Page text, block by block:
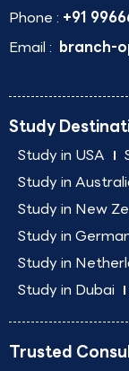
Phone : +91
Email : branch-
Study
Study in USA
Study in
Study in New
Study in
Study in
Study in Dubai
Trusted